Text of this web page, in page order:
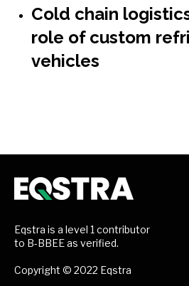
Cold chain
role of custom
vehicles
Eqstra is a level 1 contributor
to B-BBEE as verified.
Copyright © 2022 Eqstra